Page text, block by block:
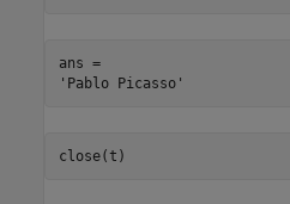
ans =
close(t)